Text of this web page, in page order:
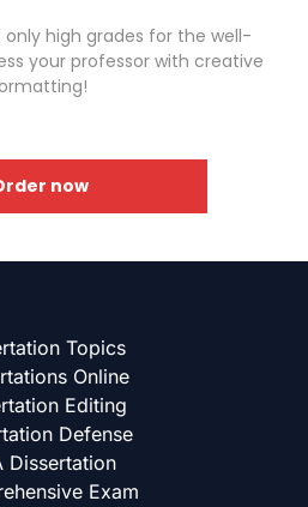
high grades for the well-
your professor with creative
now
Topics
Online
Editing
Defense
Dissertation
Exam